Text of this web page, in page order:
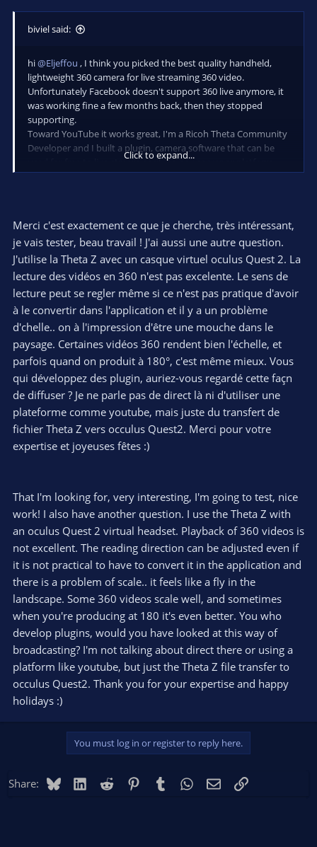
biviel said:
hi@Eljeffou , I think you picked the best quality handheld,
lightweight 360 camera for live streaming 360 video.
Unfortunately Facebook doesn't support 360 live anymore, it
was working fine a few months back, then they stopped
supporting.
Toward YouTube it works great, I'm a Ricoh Theta Community
Developer and I built a plugin, camera software that can be
used for free to live stream easily to any server or platform,
without any additional equipment, just by using WiFi
of this plugin:
https://www.facebook.com/groups/theta.live.streamingand
the plugin URL to download and install to your Z' is here:
Notice of Plugin Store closure | RICOH360
RICOH360 is a service brand for the business
sector that optimizes the digitalization of work
and the work site using 360-degree data.
RICOH360 provides a total user experience
from shooting images to data utilization in
order to optimize the customer’s work flow.
pluginstore.theta360.com
My plugin is superior compared to wired live streaming,
because I was able to make Theta Z1 live stream in HDR mode,
which provides much higher quality video, especially when it's
Interactivity, well when you use these platforms, you will have
around 25 second latency, which will make interactivity a bit
slow. In YouTube you have to set latency option to Normal, so
that you could stream 4k resolution. If you set latency to low,
will get a 2k only, which is bad. :(
I'm also building a platform, where anyone will be able to live
stream 360, with 1-2 seconds latency AND it will provide
interactivity for sure, even by audio, like a real meeting,
connection from any device with a network connection. Feel
free to reach out to me on that Facebook group if have any
questions.
Regards,
Laszlo
Click to expand...
Merci c'est exactement ce que je cherche, très intéressant,
je vais tester, beau travail ! J'ai aussi une autre question.
J'utilise la Theta Z avec un casque virtuel oculus Quest 2. La
lecture des vidéos en 360 n'est pas excelente. Le sens de
lecture peut se regler même si ce n'est pas pratique d'avoir
à le convertir dans l'application et il y a un problème
d'chelle.. on à l'impression d'être une mouche dans le
paysage. Certaines vidéos 360 rendent bien l'échelle, et
parfois quand on produit à 180°, c'est même mieux. Vous
qui développez des plugin, auriez-vous regardé cette façn
de diffuser ? Je ne parle pas de direct là ni d'utiliser une
plateforme comme youtube, mais juste du transfert de
fichier Theta Z vers occulus Quest2. Merci pour votre
expertise et joyeuses fêtes :)
That I'm looking for, very interesting, I'm going to test, nice
work! I also have another question. I use the Theta Z with
an oculus Quest 2 virtual headset. Playback of 360 videos is
not excellent. The reading direction can be adjusted even if
it is not practical to have to convert it in the application and
there is a problem of scale.. it feels like a fly in the
landscape. Some 360 videos scale well, and sometimes
when you're producing at 180 it's even better. You who
develop plugins, would you have looked at this way of
broadcasting? I'm not talking about direct there or using a
platform like youtube, but just the Theta Z file transfer to
occulus Quest2. Thank you for your expertise and happy
holidays :)
You must log in or register to reply here.
Share: BlueskyLinkedIn
Reddit PinterestTumblr WhatsApp
EmailLink